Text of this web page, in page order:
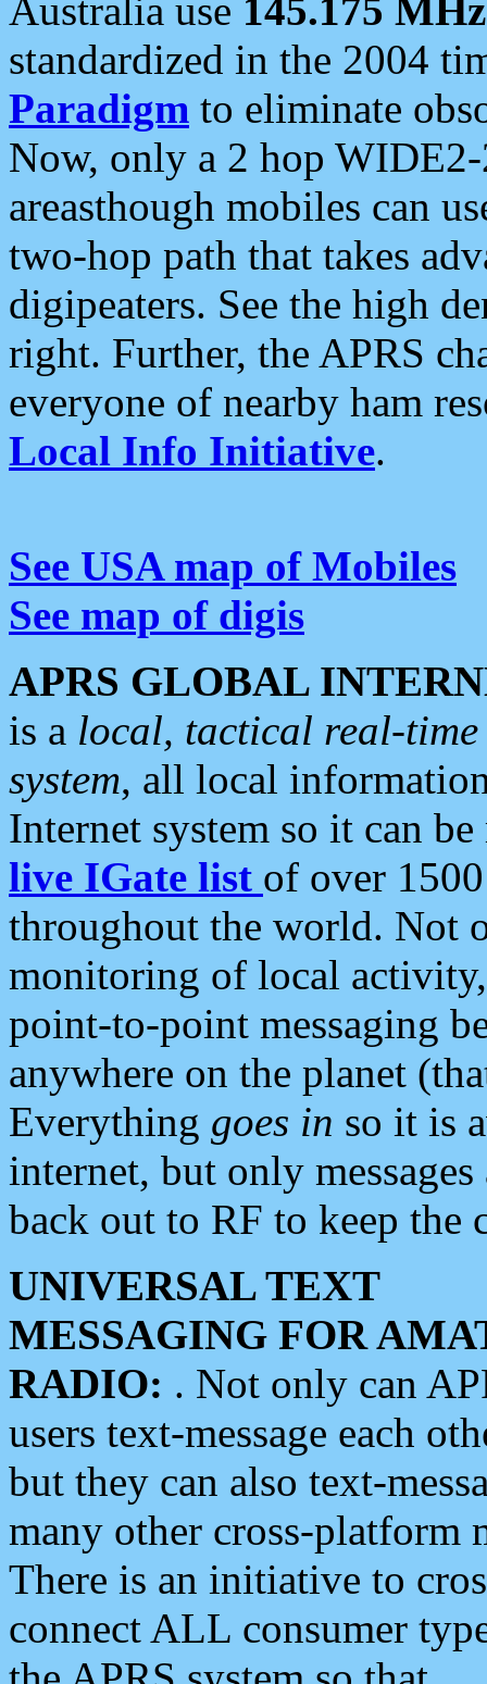
Australia use 145.175 MHz
standardized in the 2004
Paradigm to eliminate
Now, only a 2 hop
areasthough mobiles can
two-hop path that takes
digipeaters. See the high
right. Further, the APRS
everyone of nearby ham
Local Info Initiative.
See USA map of Mobiles
See map of digis
APRS GLOBAL
is a local, tactical real-
system, all local
Internet system so it can
live IGate list of over
throughout the world. Not
monitoring of local
point-to-point messaging
anywhere on the planet
Everything goes in so it is
internet, but only
back out to RF to keep the
UNIVERSAL TEXT
MESSAGING FOR
RADIO: . Not only can
users text-message each
but they can also text-
many other cross-platform
There is an initiative to
connect ALL consumer